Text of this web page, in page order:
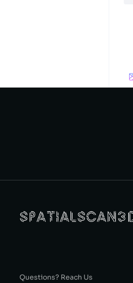
Questions? Reach Us